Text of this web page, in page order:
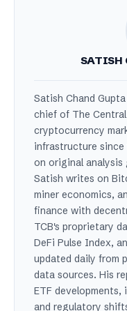
SATISH
Satish Chand
chief of The
cryptocurrency
infrastructure
on original analysis
Satish writes on
miner economics,
finance with
TCB's proprietary
DeFi Pulse Index,
updated daily from
data sources. His
ETF
and regulatory